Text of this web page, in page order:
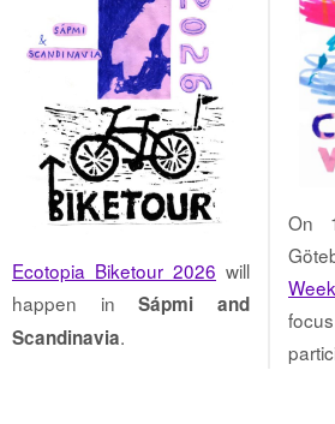
Ecotopia Biketour 2026 will
happen inSápmi and
Scandinavia.
On